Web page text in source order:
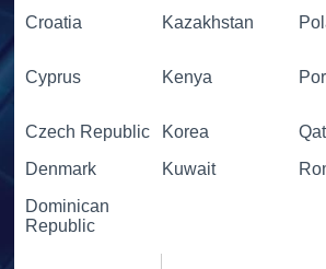
Croatia Kazakhstan
Cyprus Kenya
Czech Republic
Denmark
Dominican
Republic
Korea
Kuwait